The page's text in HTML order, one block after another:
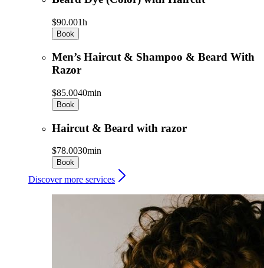
$90.001h
Book
Men’s Haircut & Shampoo & Beard With
Razor
$85.0040min
Book
Haircut & Beard with razor
$78.0030min
Book
Discover more services